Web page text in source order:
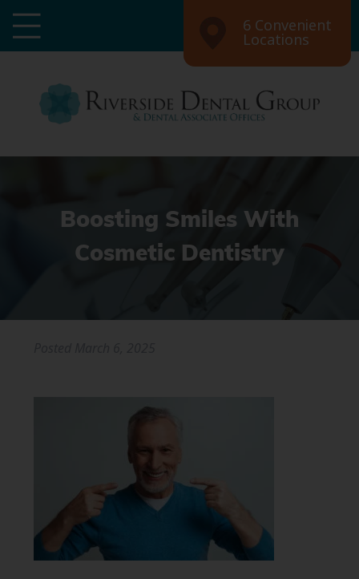
6 Convenient
Locations
Boosting Smiles With
Cosmetic Dentistry